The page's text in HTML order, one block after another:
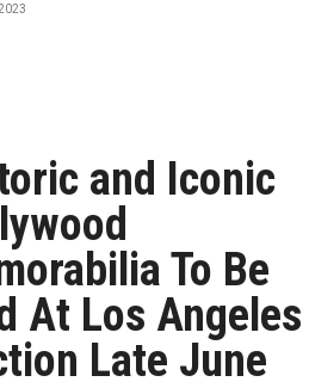
and Iconic
To Be
At Los Angeles
Late June